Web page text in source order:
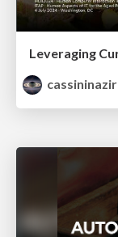
cassininazir